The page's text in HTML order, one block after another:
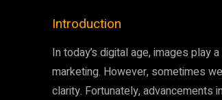
Introduction
In today’s digital age, images play
marketing. However, sometimes
clarity. Fortunately, advancements